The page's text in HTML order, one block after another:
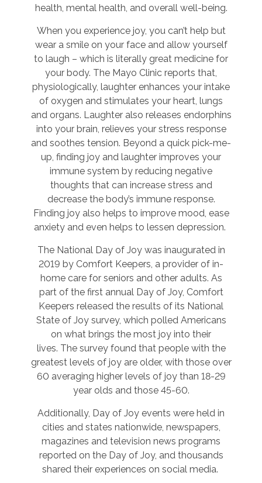
health, mental health, and overall well-being.
When you experience joy, you can’t help but
wear a smile on your face and allow yourself
to laugh – which is literally great medicine for
your body. The Mayo Clinic reports that,
physiologically, laughter enhances your intake
of oxygen and stimulates your heart, lungs
and organs. Laughter also releases endorphins
into your brain, relieves your stress response
and soothes tension. Beyond a quick pick-me-
up, finding joy and laughter improves your
immune system by reducing negative
thoughts that can increase stress and
decrease the body’s immune response.
Finding joy also helps to improve mood, ease
anxiety and even helps to lessen depression.
The National Day of Joy was inaugurated in
2019 by Comfort Keepers, a provider of in-
home care for seniors and other adults. As
part of the first annual Day of Joy, Comfort
Keepers released the results of its National
State of Joy survey, which polled Americans
on what brings the most joy into their
lives. The survey found that people with the
greatest levels of joy are older, with those over
60 averaging higher levels of joy than 18-29
year olds and those 45-60.
Additionally, Day of Joy events were held in
cities and states nationwide, newspapers,
magazines and television news programs
reported on the Day of Joy, and thousands
shared their experiences on social media.